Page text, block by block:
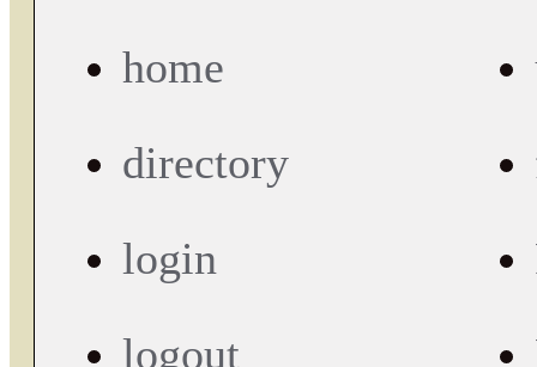
home
directory
login
logout